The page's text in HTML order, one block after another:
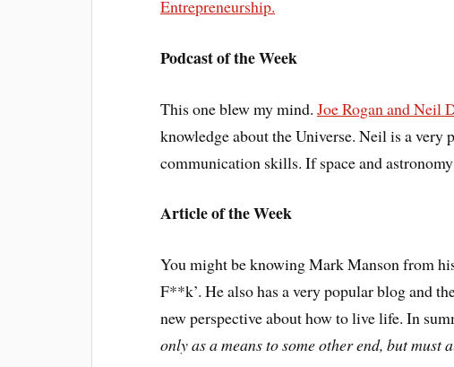
Entrepreneurship.
Podcast of the Week
This one blew my mind.Joe Rogan and Neil
knowledge about the Universe. Neil is a
communication skills. If space and
Article of the Week
You might be knowing Mark Manson from
F**k’. He also has a very popular blog and
new perspective about how to live life. In
only as a means to some other end, but must